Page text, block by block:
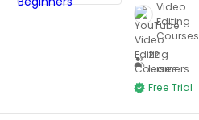
Video
Editing
Courses
22
learners
Free Trial